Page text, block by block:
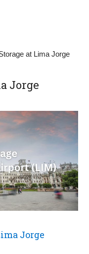
at Lima Jorge
Jorge
Jorge